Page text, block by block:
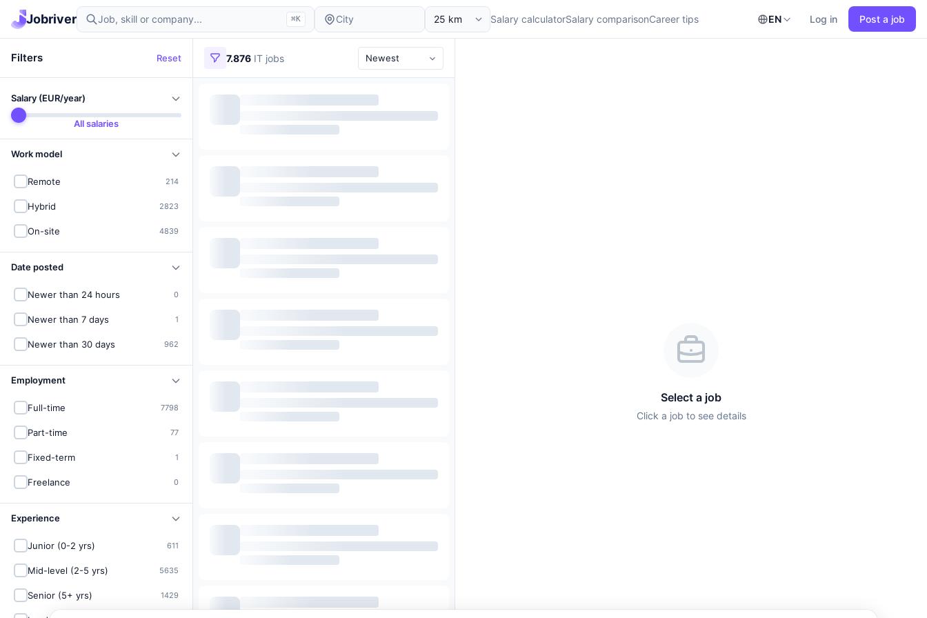
Jobriver ⌘K Salary calculatorSalary comparisonCareer tips EN Log in Post a job
Find IT jobs in Germany
Filters Reset
Salary (EUR/year)
All salaries
Work model
Remote 214
Hybrid 2823
On-site 4839
Date posted
Newer than 24 hours 0
Newer than 7 days 1
Newer than 30 days 962
Employment
Full-time 7798
Part-time 77
Fixed-term 1
Freelance 0
Experience
Junior (0-2 yrs) 611
Mid-level (2-5 yrs) 5635
Senior (5+ yrs) 1429
7.876 IT jobs
Select a job
Click a job to see details